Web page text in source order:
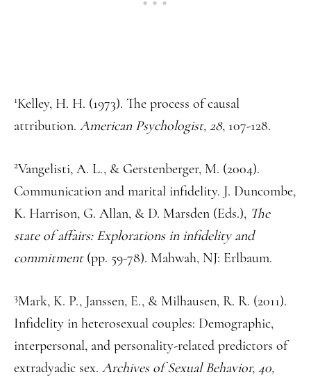
1Kelley, H. H. (1973). The process of causal
attribution. American Psychologist, 28, 107-128.
2Vangelisti, A. L., & Gerstenberger, M. (2004).
Communication and marital infidelity. J. Duncombe,
K. Harrison, G. Allan, & D. Marsden (Eds.), The
state of affairs: Explorations in infidelity and
commitment(pp. 59-78). Mahwah, NJ: Erlbaum.
3Mark, K. P., Janssen, E., & Milhausen, R. R. (2011).
Infidelity in heterosexual couples: Demographic,
interpersonal, and personality-related predictors of
extradyadic sex. Archives of Sexual Behavior, 40,